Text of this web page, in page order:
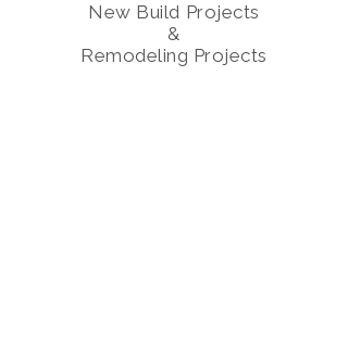
New Build Projects
&
Remodeling Projects